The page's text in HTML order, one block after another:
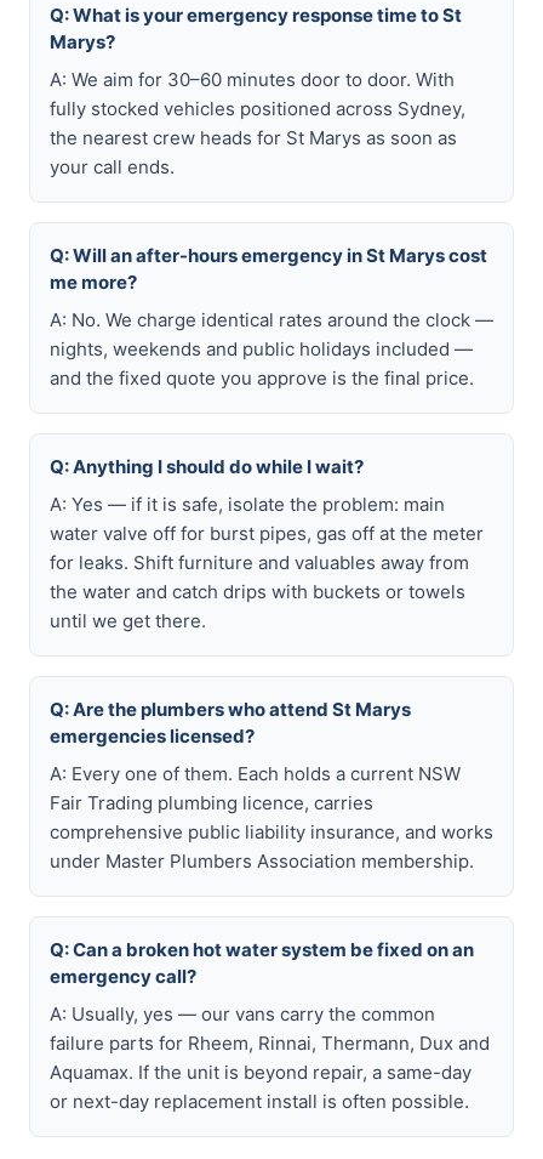
Q: What is your emergency response time to St
Marys?
A: We aim for 30–60 minutes door to door. With
fully stocked vehicles positioned across Sydney,
the nearest crew heads for St Marys as soon as
your call ends.
Q: Will an after-hours emergency in St Marys cost
me more?
A: No. We charge identical rates around the clock —
nights, weekends and public holidays included —
and the fixed quote you approve is the final price.
Q: Anything I should do while I wait?
A: Yes — if it is safe, isolate the problem: main
water valve off for burst pipes, gas off at the meter
for leaks. Shift furniture and valuables away from
the water and catch drips with buckets or towels
until we get there.
Q: Are the plumbers who attend St Marys
emergencies licensed?
A: Every one of them. Each holds a current NSW
Fair Trading plumbing licence, carries
comprehensive public liability insurance, and works
under Master Plumbers Association membership.
Q: Can a broken hot water system be fixed on an
emergency call?
A: Usually, yes — our vans carry the common
failure parts for Rheem, Rinnai, Thermann, Dux and
Aquamax. If the unit is beyond repair, a same-day
or next-day replacement install is often possible.